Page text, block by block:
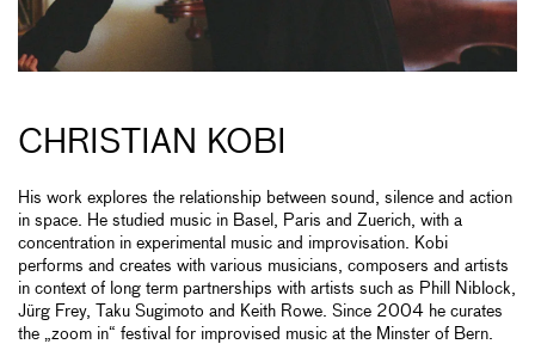
CHRISTIAN KOBI
His work explores the relationship between sound, silence and action
in space. He studied music in Basel, Paris and Zuerich, with a
concentration in experimental music and improvisation. Kobi
performs and creates with various musicians, composers and artists
in context of long term partnerships with artists such as Phill Niblock,
Jürg Frey, Taku Sugimoto and Keith Rowe. Since 2004 he curates
the „zoom in“ festival for improvised music at the Minster of Bern.